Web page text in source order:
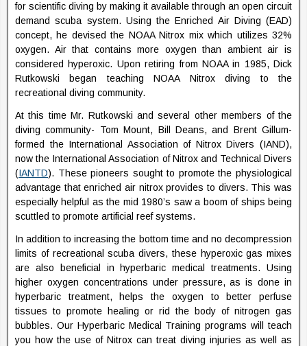
for scientific diving by making it available through an open circuit
demand scuba system. Using the Enriched Air Diving (EAD)
concept, he devised the NOAA Nitrox mix which utilizes 32%
oxygen. Air that contains more oxygen than ambient air is
considered hyperoxic. Upon retiring from NOAA in 1985, Dick
Rutkowski began teaching NOAA Nitrox diving to the
recreational diving community.
At this time Mr. Rutkowski and several other members of the
diving community- Tom Mount, Bill Deans, and Brent Gillum-
formed the International Association of Nitrox Divers (IAND),
now the International Association of Nitrox and Technical Divers
(IANTD). These pioneers sought to promote the physiological
advantage that enriched air nitrox provides to divers. This was
especially helpful as the mid 1980’s saw a boom of ships being
scuttled to promote artificial reef systems.
In addition to increasing the bottom time and no decompression
limits of recreational scuba divers, these hyperoxic gas mixes
are also beneficial in hyperbaric medical treatments. Using
higher oxygen concentrations under pressure, as is done in
hyperbaric treatment, helps the oxygen to better perfuse
tissues to promote healing or rid the body of nitrogen gas
bubbles. Our Hyperbaric Medical Training programs will teach
you how the use of Nitrox can treat diving injuries as well as